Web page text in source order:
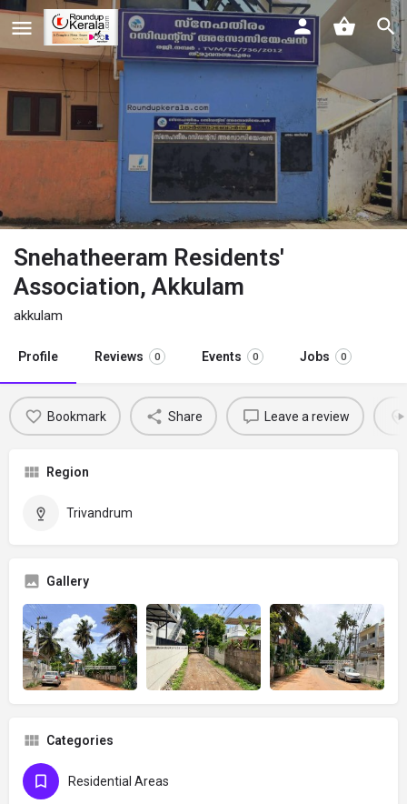
Snehatheeram Residents'
Association, Akkulam
akkulam
Profile Reviews 0 Events 0 Jobs 0
Bookmark Share Leave a review
Region
Trivandrum
Gallery
Categories
Residential Areas